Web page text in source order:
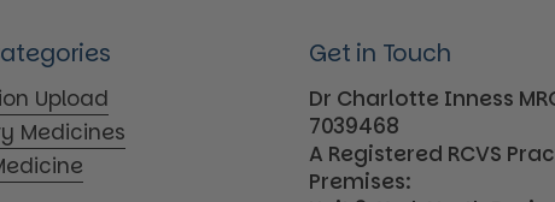
Upload
Medicines
Get in Touch
Dr Charlotte Inness
7039468
A Registered RCVS
Premises: